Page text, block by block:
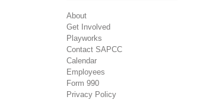
About
Get Involved
Playworks
Contact SAPCC
Calendar
Employees
Form 990
Privacy Policy